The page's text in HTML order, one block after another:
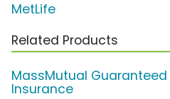
MetLife
Related Products
MassMutual
Insurance